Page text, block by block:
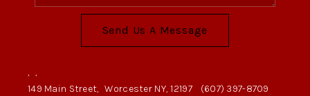
Send Us A Message
, ,
149 Main Street, Worcester NY, 12197 (607) 397-8709